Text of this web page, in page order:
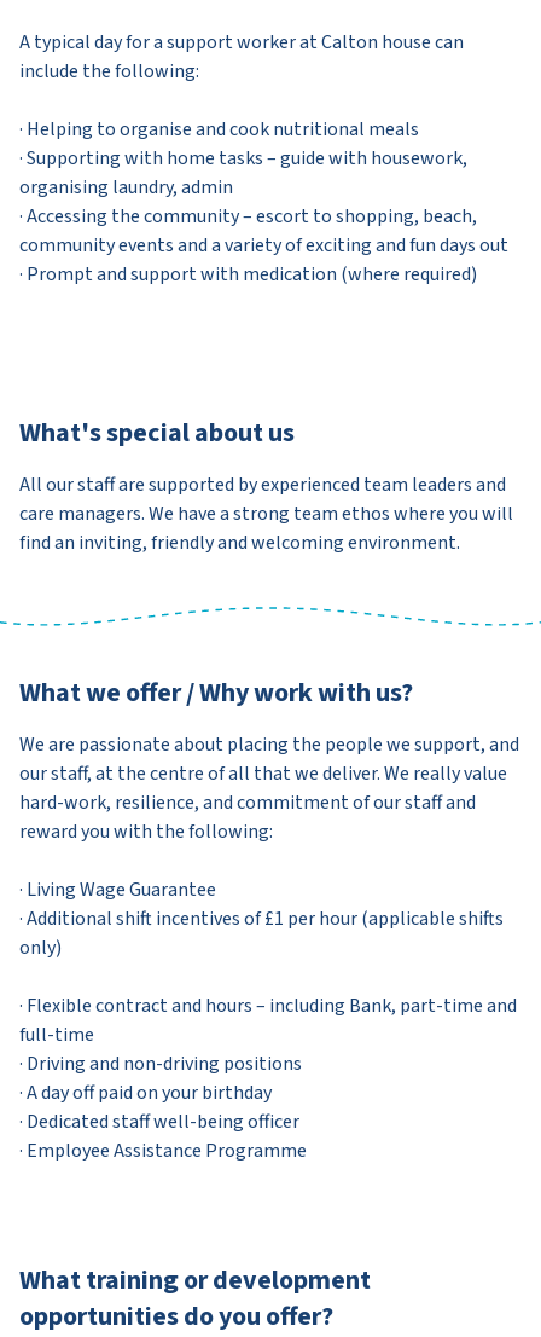
A typical day for a support worker at Calton house can
include the following:
· Helping to organise and cook nutritional meals
· Supporting with home tasks – guide with housework,
organising laundry, admin
· Accessing the community – escort to shopping, beach,
community events and a variety of exciting and fun days out
· Prompt and support with medication (where required)
What's special about us
All our staff are supported by experienced team leaders and
care managers. We have a strong team ethos where you will
find an inviting, friendly and welcoming environment.
What we offer / Why work with us?
We are passionate about placing the people we support, and
our staff, at the centre of all that we deliver. We really value
hard-work, resilience, and commitment of our staff and
reward you with the following:
· Living Wage Guarantee
· Additional shift incentives of £1 per hour (applicable shifts
only)
· Flexible contract and hours – including Bank, part-time and
full-time
· Driving and non-driving positions
· A day off paid on your birthday
· Dedicated staff well-being officer
· Employee Assistance Programme
What training or development
opportunities do you offer?